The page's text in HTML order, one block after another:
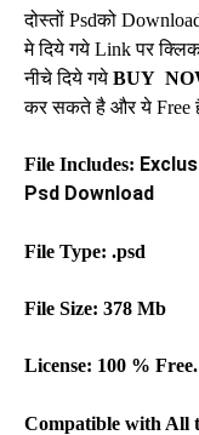
दोस्तों Psdको
मे दिये गये Linkपर
नीचे दिये गये BUY
कर सकते है और ये Free
File Includes:
Psd Download
File Type: .psd
File Size: 378 Mb
License: 100 % Free.
Compatible with All